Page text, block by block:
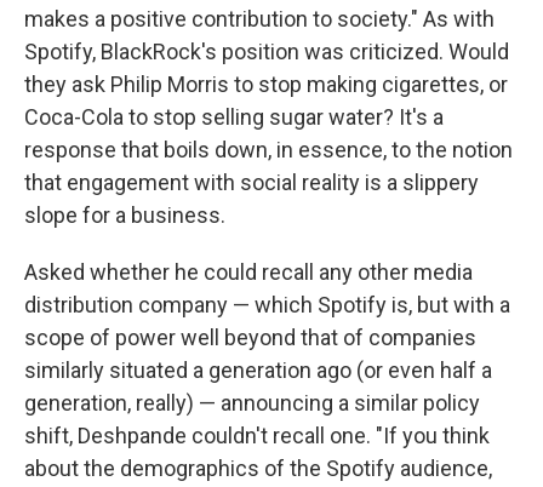
makes a positive contribution to society." As with
Spotify, BlackRock's position was criticized. Would
they ask Philip Morris to stop making cigarettes, or
Coca-Cola to stop selling sugar water? It's a
response that boils down, in essence, to the notion
that engagement with social reality is a slippery
slope for a business.
Asked whether he could recall any other media
distribution company — which Spotify is, but with a
scope of power well beyond that of companies
similarly situated a generation ago (or even half a
generation, really) — announcing a similar policy
shift, Deshpande couldn't recall one. "If you think
about the demographics of the Spotify audience,